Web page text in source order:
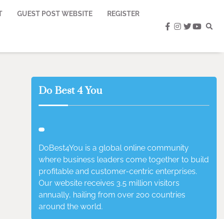
GUEST POST WEBSITE REGISTER
facebook
instagram
twitter
Do Best 4 You
DoBest4You is a global online community
where business leaders come together to build
profitable and customer-centric enterprises.
Our website receives 3.5 million visitors
annually, hailing from over 200 countries
around the world.